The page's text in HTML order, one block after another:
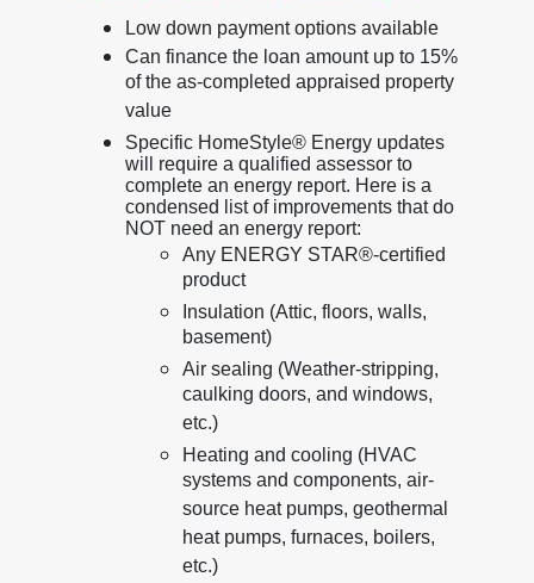
Low down payment options available
Can finance the loan amount up to 15%
of the as-completed appraised property
value
Specific HomeStyle® Energy updates
will require a qualified assessor to
complete an energy report. Here is a
condensed list of improvements that do
NOT need an energy report:
Any ENERGY STAR®-certified
product
Insulation (Attic, floors, walls,
basement)
Air sealing (Weather-stripping,
caulking doors, and windows,
etc.)
Heating and cooling (HVAC
systems and components, air-
source heat pumps, geothermal
heat pumps, furnaces, boilers,
etc.)